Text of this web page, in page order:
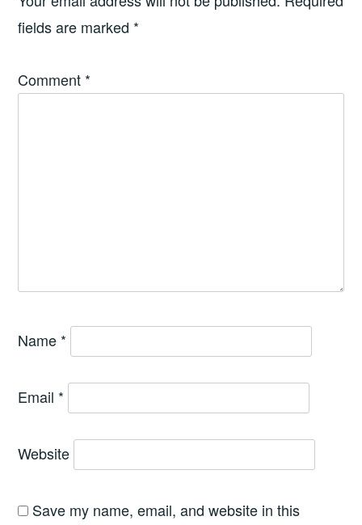
fields are marked *
Comment *
Name *
Email *
Website
Save my name, email, and website in this